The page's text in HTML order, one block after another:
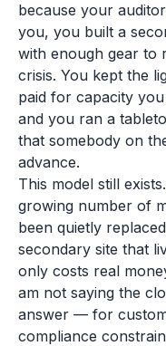
because your
you, you built a
with enough gear to
crisis. You kept the
paid for capacity
and you ran a
that somebody on
advance.
This model still
growing number of
been quietly
secondary site that
only costs real
am not saying the
answer — for
compliance